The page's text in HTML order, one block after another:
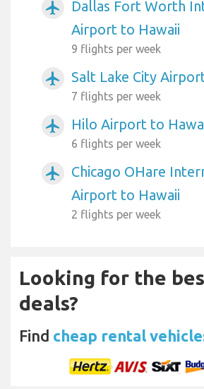
airplanemode_active
Dallas Fort Worth
Airport to Hawaii
9 flights per week
airplanemode_active Salt Lake City
7 flights per week
airplanemode_active Hilo Airport to
6 flights per week
airplanemode_active
Chicago OHare
Airport to Hawaii
2 flights per week
Looking for the
deals?
Find cheap rental